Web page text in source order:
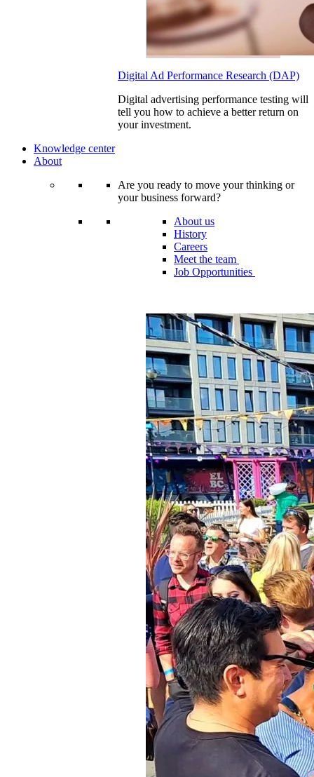
Digital Ad Performance Research (DAP)
Digital advertising performance testing will
tell you how to achieve a better return on
your investment.
Knowledge center
About
Are you ready to move your thinking or
your business forward?
About us
History
Careers
Meet the team
Job Opportunities